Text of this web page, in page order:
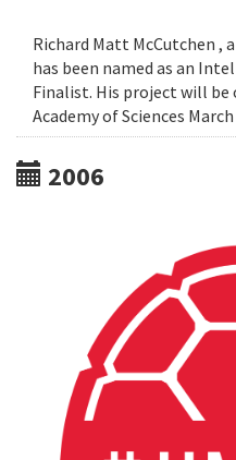
Richard Matt McCutchen ,
has been named as an
Finalist. His project will
Academy of Sciences March
2006